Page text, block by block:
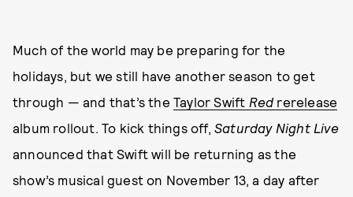
Much of the world may be preparing for the
holidays, but we still have another season to get
through — and that’s the Taylor Swift Red rerelease
album rollout. To kick things off, Saturday Night Live
announced that Swift will be returning as the
show’s musical guest on November 13, a day after